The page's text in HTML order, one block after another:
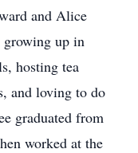
and Alice
growing up in
hosting tea
and loving to do
graduated from
worked at the